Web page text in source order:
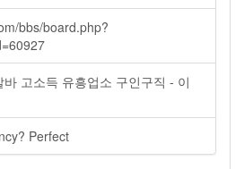
bbs/board.php?
고소득 유흥업소 구인구직 - 이
Perfect